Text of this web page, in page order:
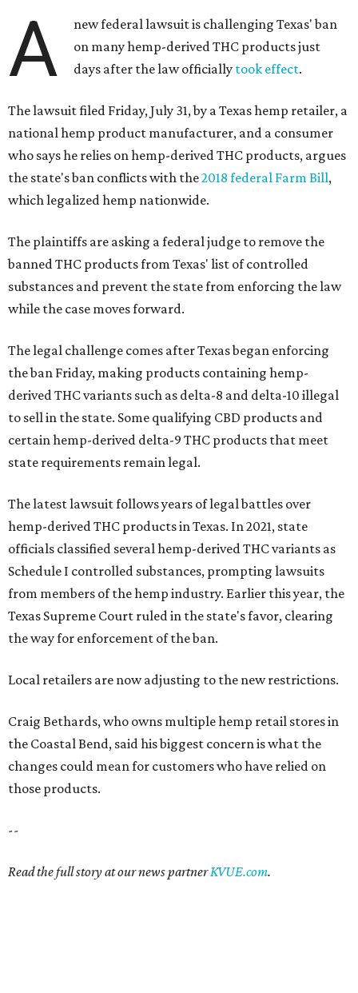
A
new federal lawsuit is challenging Texas' ban
on many hemp-derived THC products just
days after the law officially took effect.
The lawsuit filed Friday, July 31, by a Texas hemp retailer, a
national hemp product manufacturer, and a consumer
who says he relies on hemp-derived THC products, argues
the state's ban conflicts with the2018 federal Farm Bill,
which legalized hemp nationwide.
The plaintiffs are asking a federal judge to remove the
banned THC products from Texas' list of controlled
substances and prevent the state from enforcing the law
while the case moves forward.
The legal challenge comes after Texas began enforcing
the ban Friday, making products containing hemp-
derived THC variants such as delta-8 and delta-10 illegal
to sell in the state. Some qualifying CBD products and
certain hemp-derived delta-9 THC products that meet
state requirements remain legal.
The latest lawsuit follows years of legal battles over
hemp-derived THC products in Texas. In 2021, state
officials classified several hemp-derived THC variants as
Schedule I controlled substances, prompting lawsuits
from members of the hemp industry. Earlier this year, the
Texas Supreme Court ruled in the state's favor, clearing
the way for enforcement of the ban.
Local retailers are now adjusting to the new restrictions.
Craig Bethards, who owns multiple hemp retail stores in
the Coastal Bend, said his biggest concern is what the
changes could mean for customers who have relied on
those products.
--
Read the full story at our news partnerKVUE.com.